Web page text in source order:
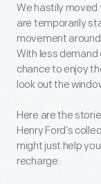
We hastily moved
are temporarily
movement
With less demand
chance to enjoy
look out the
Here are the
Henry Ford’s
might just help
recharge: